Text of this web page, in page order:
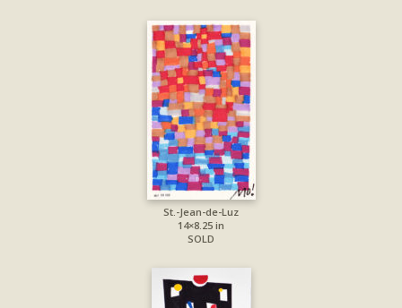
St.-Jean-de-Luz
14×8.25 in
SOLD